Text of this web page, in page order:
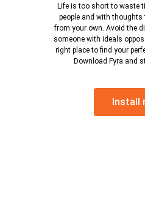
Life is too short to waste
people and with
from your own. Avoid the
someone with ideals
right place to find your
Download Fyra and
Install